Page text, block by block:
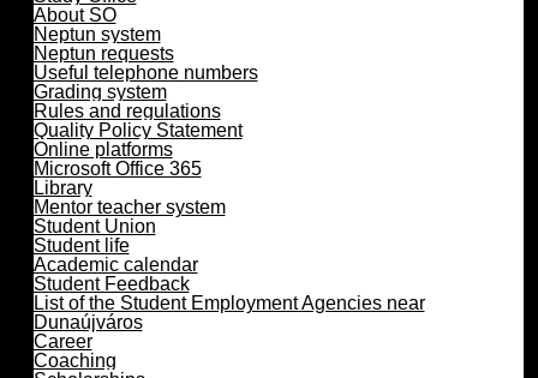
About SO
Neptun system
Neptun requests
Useful telephone numbers
Grading system
Rules and regulations
Quality Policy Statement
Online platforms
Microsoft Office 365
Library
Mentor teacher system
Student Union
Student life
Academic calendar
Student Feedback
List of the Student Employment Agencies near
Dunaújváros
Career
Coaching